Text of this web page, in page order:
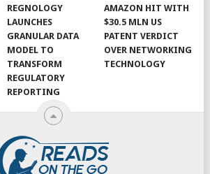
REGNOLOGY
LAUNCHES
GRANULAR DATA
MODEL TO
TRANSFORM
REGULATORY
REPORTING
AMAZON HIT WITH
$30.5 MLN US
PATENT VERDICT
OVER NETWORKING
TECHNOLOGY